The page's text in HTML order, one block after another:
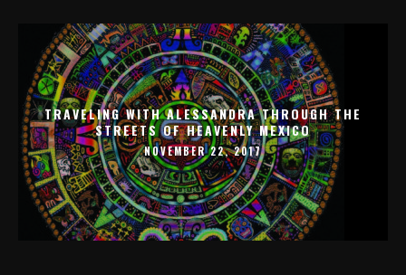
TRAVELING WITH ALESSANDRA THROUGH THE
STREETS OF HEAVENLY MEXICO
NOVEMBER 22, 2017